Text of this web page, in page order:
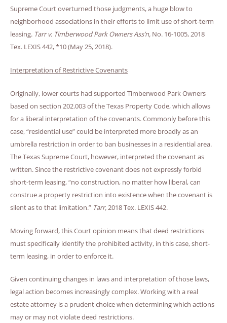
Supreme Court overturned those judgments, a huge blow to
neighborhood associations in their efforts to limit use of short-term
leasing. Tarr v. Timberwood Park Owners Ass’n, No. 16-1005, 2018
Tex. LEXIS 442, *10 (May 25, 2018).
Interpretation of Restrictive Covenants
Originally, lower courts had supported Timberwood Park Owners
based on section 202.003 of the Texas Property Code, which allows
for a liberal interpretation of the covenants. Commonly before this
case, “residential use” could be interpreted more broadly as an
umbrella restriction in order to ban businesses in a residential area.
The Texas Supreme Court, however, interpreted the covenant as
written. Since the restrictive covenant does not expressly forbid
short-term leasing, “no construction, no matter how liberal, can
construe a property restriction into existence when the covenant is
silent as to that limitation.” Tarr,2018 Tex. LEXIS 442.
Moving forward, this Court opinion means that deed restrictions
must specifically identify the prohibited activity, in this case, short-
term leasing, in order to enforce it.
Given continuing changes in laws and interpretation of those laws,
legal action becomes increasingly complex. Working with a real
estate attorney is a prudent choice when determining which actions
may or may not violate deed restrictions.